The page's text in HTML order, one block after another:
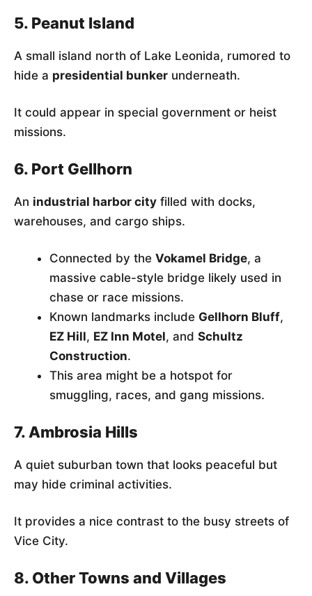
5. Peanut Island
A small island north of Lake Leonida, rumored to
hide a presidential bunker underneath.
It could appear in special government or heist
missions.
6. Port Gellhorn
An industrial harbor city filled with docks,
warehouses, and cargo ships.
Connected by the Vokamel Bridge, a
massive cable-style bridge likely used in
chase or race missions.
Known landmarks include Gellhorn Bluff,
EZ Hill, EZ Inn Motel, and Schultz
Construction.
This area might be a hotspot for
smuggling, races, and gang missions.
7. Ambrosia Hills
A quiet suburban town that looks peaceful but
may hide criminal activities.
It provides a nice contrast to the busy streets of
Vice City.
8. Other Towns and Villages